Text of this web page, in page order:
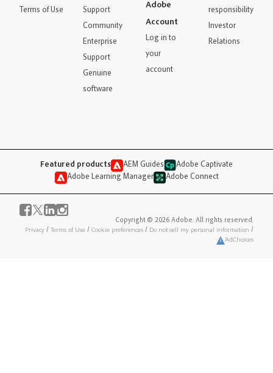
Terms of Use
Support
Community
Enterprise
Support
Genuine
software
Adobe
Account
Log in to
your
account
responsibility
Investor
Relations
Featured products AEM Guides
Adobe Captivate
Adobe Learning Manager
Adobe Connect
Copyright © 2026 Adobe. All rights reserved.
Privacy / Terms of Use / Cookie preferences / Do not sell my personal information /
AdChoices